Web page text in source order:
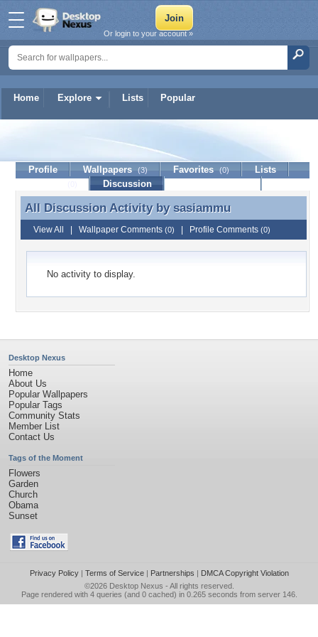
Home Explore Lists Popular
Or login to your account »
Profile Wallpapers (3) Favorites (0)
Lists
Discussion
All Discussion Activity by sasiammu
All Discussion Activity by sasiammu
View All Wallpaper Comments (0) Profile Comments (0)
No activity to display.
Desktop Nexus
Home
About Us
Popular Wallpapers
Popular Tags
Community Stats
Member List
Contact Us
Tags of the Moment
Flowers
Garden
Church
Obama
Sunset
Privacy Policy| Terms of Service| Partnerships | DMCA Copyright Violation
©2026 Desktop Nexus - All rights reserved.
Page rendered with 4 queries (and 0 cached) in 0.265 seconds from server 146.